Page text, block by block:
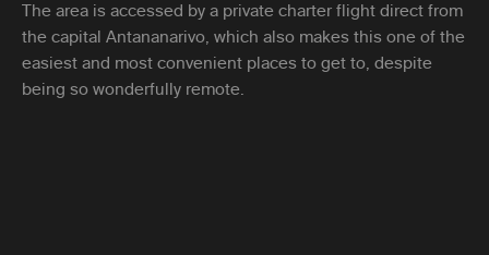
The area is accessed by a private charter flight direct from
the capital Antananarivo, which also makes this one of the
easiest and most convenient places to get to, despite
being so wonderfully remote.